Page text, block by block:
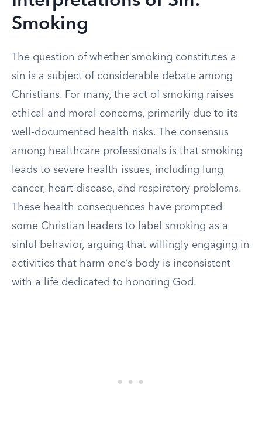
Smoking
The question of whether smoking constitutes a
sin is a subject of considerable debate among
Christians. For many, the act of smoking raises
ethical and moral concerns, primarily due to its
well-documented health risks. The consensus
among healthcare professionals is that smoking
leads to severe health issues, including lung
cancer, heart disease, and respiratory problems.
These health consequences have prompted
some Christian leaders to label smoking as a
sinful behavior, arguing that willingly engaging in
activities that harm one’s body is inconsistent
with a life dedicated to honoring God.